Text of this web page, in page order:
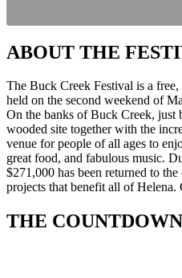
ABOUT THE
The Buck Creek Festival is a
held on the second weekend of
On the banks of Buck Creek, just
wooded site together with the
venue for people of all ages to
great food, and fabulous music.
$271,000 has been returned to
projects that benefit all of Helena.
THE